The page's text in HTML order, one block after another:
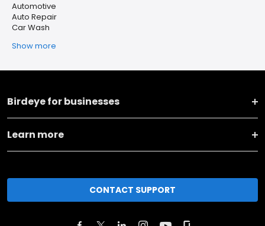
Automotive
Auto Repair
Car Wash
Show more
Birdeye for businesses
Learn more
CONTACT SUPPORT